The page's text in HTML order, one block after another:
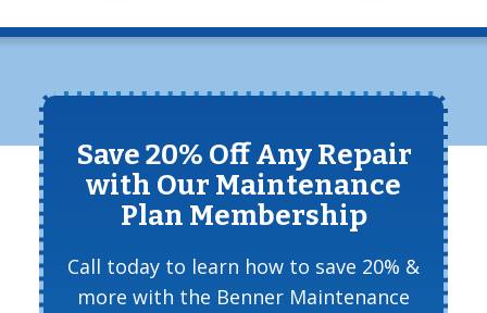
Save 20% Off Any Repair
with Our Maintenance
Plan Membership
Call today to learn how to save 20% &
more with the Benner Maintenance